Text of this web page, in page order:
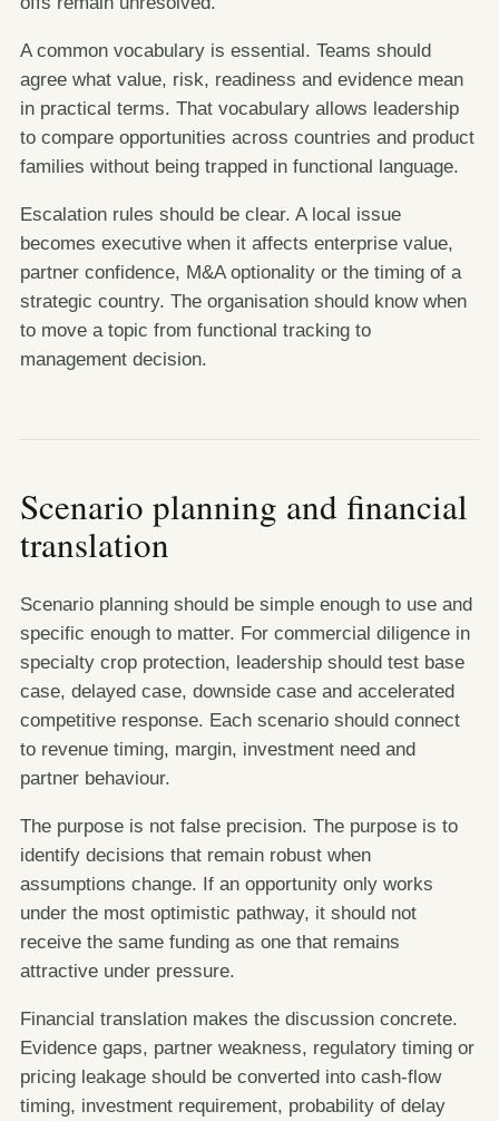
A common vocabulary is essential. Teams should
agree what value, risk, readiness and evidence mean
in practical terms. That vocabulary allows leadership
to compare opportunities across countries and product
families without being trapped in functional language.
Escalation rules should be clear. A local issue
becomes executive when it affects enterprise value,
partner confidence, M&A optionality or the timing of a
strategic country. The organisation should know when
to move a topic from functional tracking to
management decision.
Scenario planning and financial
translation
Scenario planning should be simple enough to use and
specific enough to matter. For commercial diligence in
specialty crop protection, leadership should test base
case, delayed case, downside case and accelerated
competitive response. Each scenario should connect
to revenue timing, margin, investment need and
partner behaviour.
The purpose is not false precision. The purpose is to
identify decisions that remain robust when
assumptions change. If an opportunity only works
under the most optimistic pathway, it should not
receive the same funding as one that remains
attractive under pressure.
Financial translation makes the discussion concrete.
Evidence gaps, partner weakness, regulatory timing or
pricing leakage should be converted into cash-flow
timing, investment requirement, probability of delay